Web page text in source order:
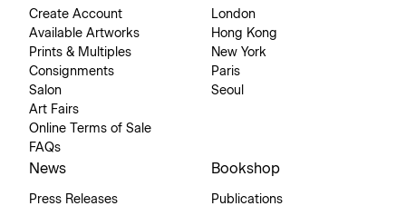
Create Account
Available Artworks
Prints & Multiples
Consignments
Salon
Art Fairs
Online Terms of Sale
FAQs
London
Hong Kong
New York
Paris
Seoul
News
Press Releases
Bookshop
Publications